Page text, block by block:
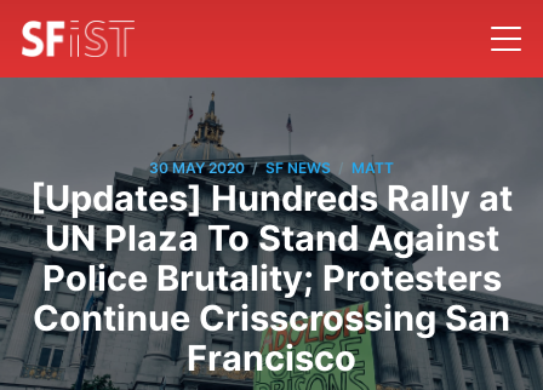
30 MAY 2020 / SF NEWS / MATT
[Updates] Hundreds Rally at
UN Plaza To Stand Against
Police Brutality; Protesters
Continue Crisscrossing San
Francisco